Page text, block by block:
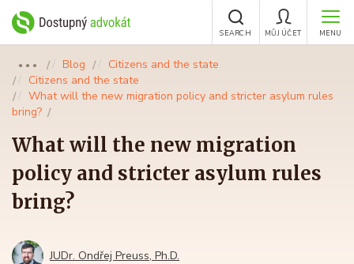
MENU
MŮJ ÚČET
SEARCH
●●● Blog
Citizens and the state
Citizens and the state
What will the new migration policy and stricter asylum rules
bring?
What will the new migration
policy and stricter asylum rules
bring?
JUDr. Ondřej Preuss, Ph.D.